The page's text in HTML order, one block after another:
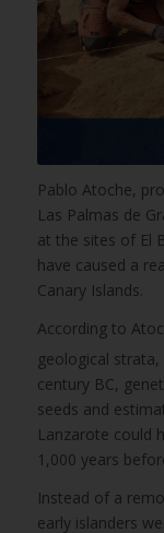
Pablo Atoche,
Las Palmas de
at the sites of El
have caused a
Canary Islands.
According to
geological
century BC,
seeds and
Lanzarote could
1,000 years
Instead of a
early islanders